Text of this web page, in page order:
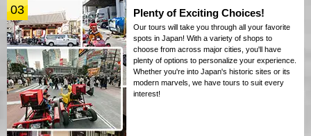
03 Plenty of Exciting Choices!
Our tours will take you through all your favorite
spots in Japan! With a variety of shops to
choose from across major cities, you'll have
plenty of options to personalize your experience.
Whether you're into Japan's historic sites or its
modern marvels, we have tours to suit every
interest!